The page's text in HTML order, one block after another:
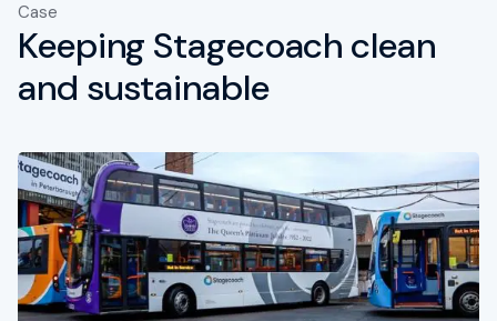
Solutions
Projects & Maintenance
News
Working at TSG
For enquiries call 0333 015 3001
Solutions
Case
Keeping Stagecoach clean
and sustainable